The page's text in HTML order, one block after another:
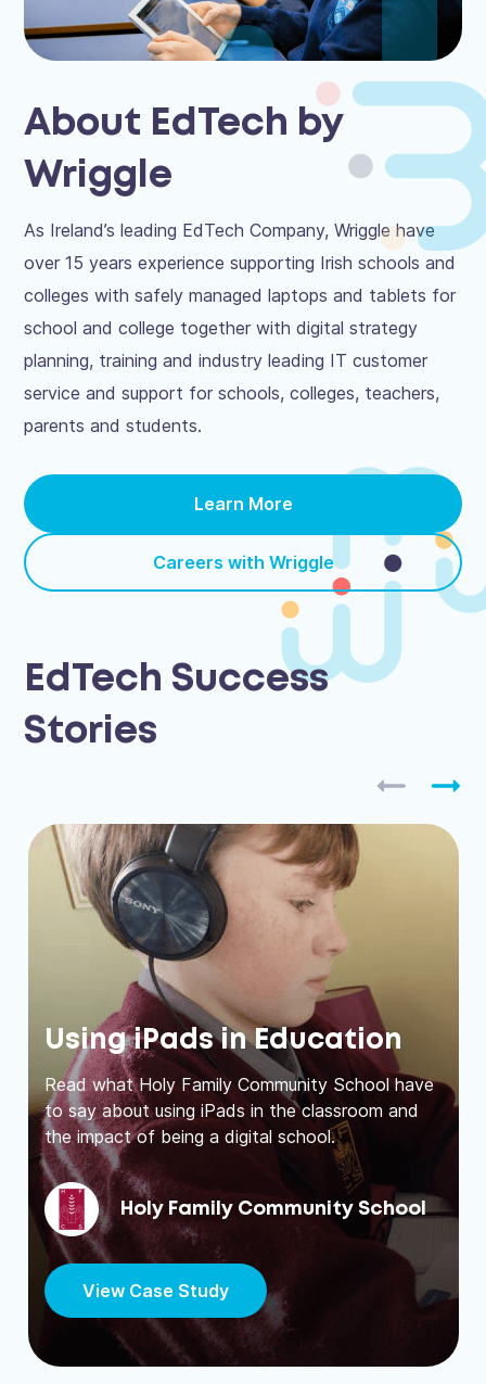
About EdTech by
Wriggle
As Ireland’s leading EdTech Company, Wriggle have
over 15 years experience supporting Irish schools and
colleges with safely managed laptops and tablets for
school and college together with digital strategy
planning, training and industry leading IT customer
service and support for schools, colleges, teachers,
parents and students.
Learn More
Careers with Wriggle
EdTech Success
Stories
Using iPads in Education
Read what Holy Family Community School have
to say about using iPads in the classroom and
the impact of being a digital school.
Holy Family Community School
View Case Study